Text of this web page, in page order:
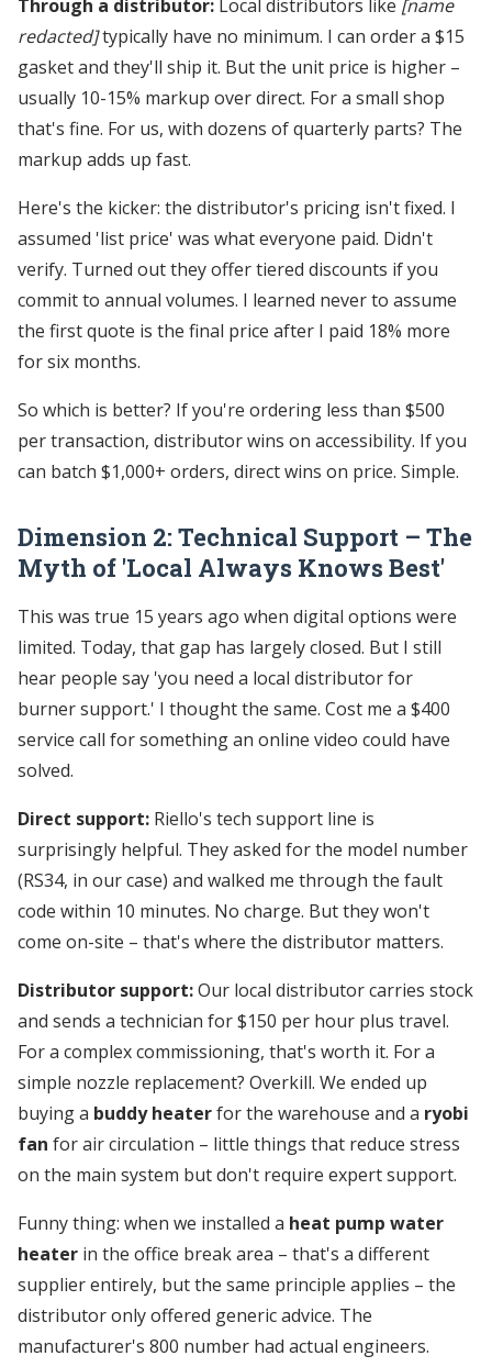
Through a distributor: Local distributors like [name
redacted]typically have no minimum. I can order a $15
gasket and they'll ship it. But the unit price is higher –
usually 10-15% markup over direct. For a small shop
that's fine. For us, with dozens of quarterly parts? The
markup adds up fast.
Here's the kicker: the distributor's pricing isn't fixed. I
assumed 'list price' was what everyone paid. Didn't
verify. Turned out they offer tiered discounts if you
commit to annual volumes. I learned never to assume
the first quote is the final price after I paid 18% more
for six months.
So which is better? If you're ordering less than $500
per transaction, distributor wins on accessibility. If you
can batch $1,000+ orders, direct wins on price. Simple.
Dimension 2: Technical Support – The
Myth of 'Local Always Knows Best'
This was true 15 years ago when digital options were
limited. Today, that gap has largely closed. But I still
hear people say 'you need a local distributor for
burner support.' I thought the same. Cost me a $400
service call for something an online video could have
solved.
Direct support: Riello's tech support line is
surprisingly helpful. They asked for the model number
(RS34, in our case) and walked me through the fault
code within 10 minutes. No charge. But they won't
come on-site – that's where the distributor matters.
Distributor support:Our local distributor carries stock
and sends a technician for $150 per hour plus travel.
For a complex commissioning, that's worth it. For a
simple nozzle replacement? Overkill. We ended up
buying a buddy heaterfor the warehouse and a ryobi
fan for air circulation – little things that reduce stress
on the main system but don't require expert support.
Funny thing: when we installed a heat pump water
heater in the office break area – that's a different
supplier entirely, but the same principle applies – the
distributor only offered generic advice. The
manufacturer's 800 number had actual engineers.